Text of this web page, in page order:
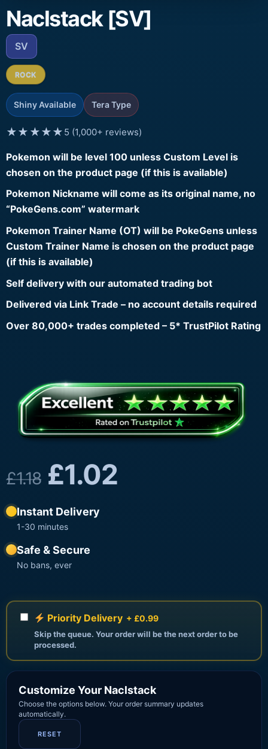
Naclstack [SV]
SV
ROCK
Shiny Available Tera Type
★★★★★ 5 (1,000+ reviews)
Pokemon will be level 100 unless Custom Level is
chosen on the product page (if this is available)
Pokemon Nickname will come as its original name, no
“PokeGens.com” watermark
Pokemon Trainer Name (OT) will be PokeGens unless
Custom Trainer Name is chosen on the product page
(if this is available)
Self delivery with our automated trading bot
Delivered via Link Trade – no account details required
Over 80,000+ trades completed – 5* TrustPilot Rating
£1.18 £1.02
Instant Delivery
1-30 minutes
Safe & Secure
No bans, ever
Priority Delivery + £0.99
Skip the queue. Your order will be the next order to be
processed.
Customize Your Naclstack
Choose the options below. Your order summary updates
automatically.
RESET